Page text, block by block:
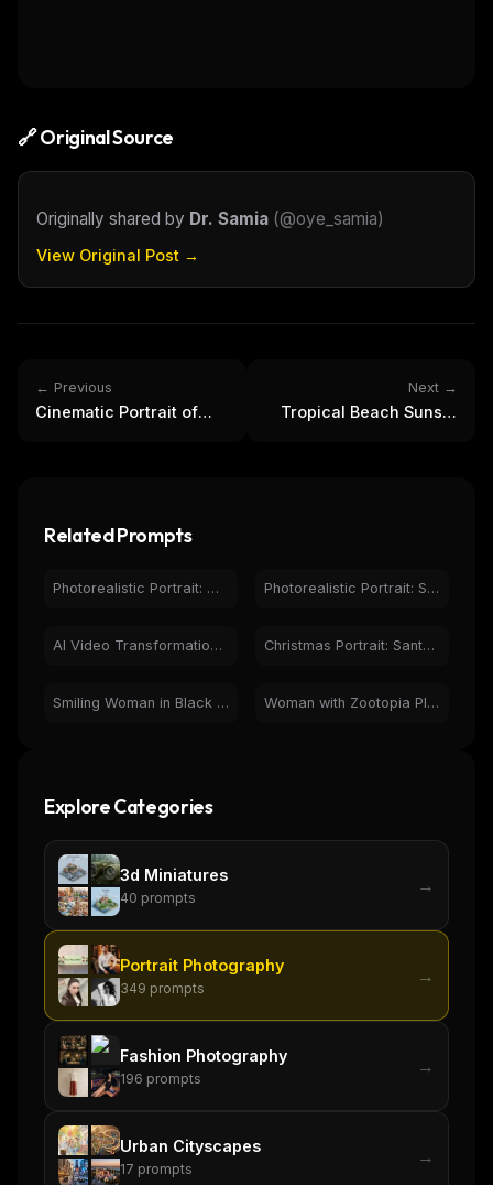
🔗 Original Source
Originally shared by Dr. Samia (@oye_samia)
View Original Post →
← Previous
Cinematic Portrait of
Next →
Tropical Beach Sunset
Related Prompts
Photorealistic Portrait: Woman Holding Red Rose, Natural Light Photorealistic Portrait: Smiling Woman in Casual Fashion
AI Video Transformation: Woman to Messi Comparison Christmas Portrait: Santa Woman, Gifts, Snowy Village
Smiling Woman in Black Coat by Christmas Tree | Holiday Portrait Woman with Zootopia Plush Toys and Bunny Ears Portrait
Explore Categories
3d Miniatures
40 prompts
→
Portrait Photography
349 prompts
→
Fashion Photography
196 prompts
→
Urban Cityscapes
17 prompts
→
THIS WEEK'S DIGEST
MCP pick of the week